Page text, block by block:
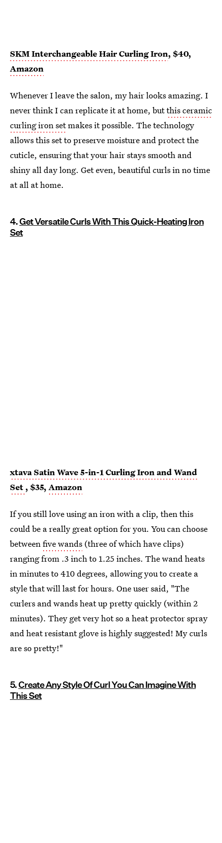
SKM Interchangeable Hair Curling Iron, $40,
Amazon
Whenever I leave the salon, my hair looks amazing. I
never think I can replicate it at home, butthis ceramic
curling iron setmakes it possible. The technology
allows this set to preserve moisture and protect the
cuticle, ensuring that your hair stays smooth and
shiny all day long. Get even, beautiful curls in no time
at all at home.
4.Get Versatile Curls With This Quick-Heating Iron
Set
xtava Satin Wave 5-in-1 Curling Iron and Wand
Set , $35, Amazon
If you still love using an iron with a clip, then this
could be a really great option for you. You can choose
betweenfive wands (three of which have clips)
ranging from .3 inch to 1.25 inches. The wand heats
in minutes to 410 degrees, allowing you to create a
style that will last for hours. One user said, "The
curlers and wands heat up pretty quickly (within 2
minutes). They get very hot so a heat protector spray
and heat resistant glove is highly suggested! My curls
are so pretty!"
5.Create Any Style Of Curl You Can Imagine With
This Set